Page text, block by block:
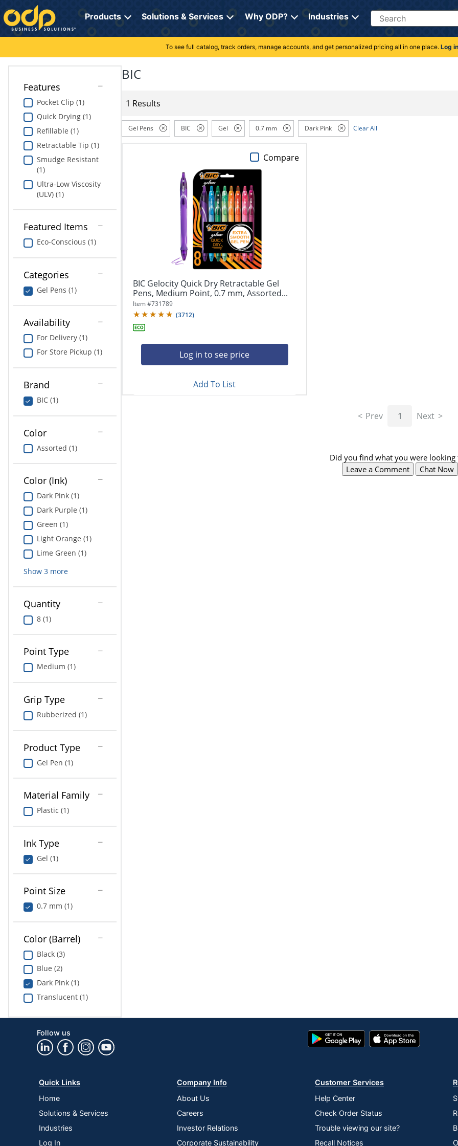
Directions
to
navigate
through
menu.
Hit
submenu.
"Down"
keys
navigate
through
"Right"
submenu
previous
main
Products Solutions & Services Why ODP? Industries Search
Cleaning
Electronics
Furniture
School Supplies
Computers & Accessories
Print & Copy
Bedding
In Room Solutions
Equipment
Food Service & Supplies
Ink & Toner
Education
Greener Office Products
My Lists
Online Reporting
Professional Cleaning Solutions
Furniture Solutions
Office Supplies Solutions
Pet Solutions
To see full catalog, track orders, manage accounts, and get personalized pricing all in one place. Log in
Features
Pocket Clip (1)
Quick Drying (1)
Refillable (1)
Retractable Tip (1)
Smudge Resistant
(1)
Ultra-Low Viscosity
(ULV) (1)
Featured Items
Eco-Conscious (1)
Categories
Gel Pens (1)
Availability
For Delivery (1)
For Store Pickup (1)
Brand
BIC (1)
Color
Assorted (1)
Color (Ink)
Dark Pink (1)
Dark Purple (1)
Green (1)
Light Orange (1)
Lime Green (1)
Show 3more
Quantity
8 (1)
Point Type
Medium (1)
Grip Type
Rubberized (1)
Product Type
Gel Pen (1)
Material Family
Plastic (1)
Ink Type
Gel (1)
Point Size
0.7 mm (1)
Color (Barrel)
Black (3)
Blue (2)
Dark Pink (1)
Translucent (1)
BIC
1 Results
Gel Pens BIC Gel 0.7 mm Dark Pink Clear All
BIC Gelocity Quick Dry Retractable Gel
Pens, Medium Point, 0.7 mm, Assorted...
Item #731789
(3712)
Log in to see price
Compare
Add To List
Prev 1 Next
Did you find what you were looking
Leave a Comment
Chat Now
Follow us
Google
Play
App
Store
Quick Links
Home
Solutions & Services
Industries
Log In
Company Info
About Us
Careers
Investor Relations
Corporate Sustainability
Customer Services
Help Center
Check Order Status
Trouble viewing our site?
Recall Notices